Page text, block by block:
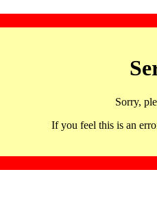
Sorry,
If you feel this is an